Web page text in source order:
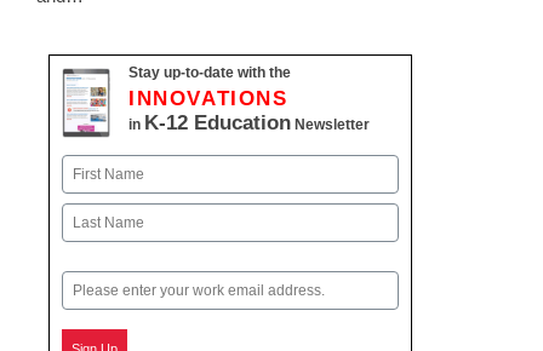
Stay up-to-date with the
INNOVATIONS
in K-12 Education Newsletter
Name
First
Email